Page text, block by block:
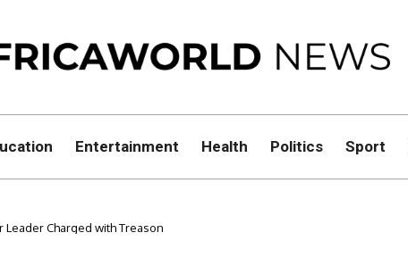
Entertainment Health Politics Sport
Charged with Treason